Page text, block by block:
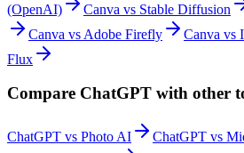
(OpenAI)
Canva vs Stable Diffusion
Canva vs Adobe Firefly Canva vs
Flux
Compare ChatGPT with other
ChatGPT vs Photo AI ChatGPT vs